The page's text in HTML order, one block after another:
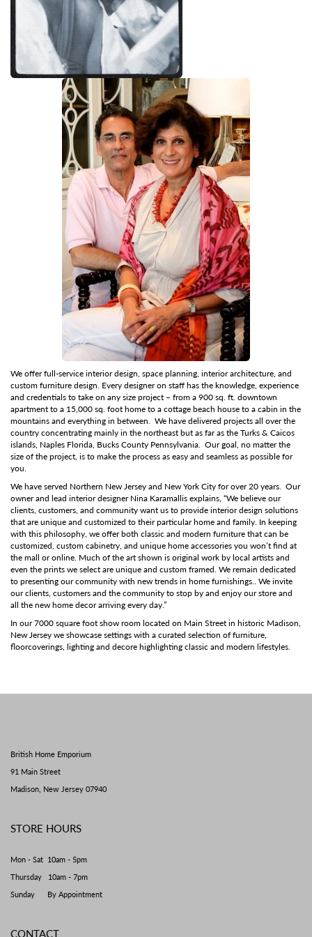
We offer full-service interior design, space planning, interior architecture, and
custom furniture design. Every designer on staff has the knowledge, experience
and credentials to take on any size project – from a 900 sq. ft. downtown
apartment to a 15,000 sq. foot home to a cottage beach house to a cabin in the
mountains and everything in between. We have delivered projects all over the
country concentrating mainly in the northeast but as far as the Turks & Caicos
islands, Naples Florida, Bucks County Pennsylvania. Our goal, no matter the
size of the project, is to make the process as easy and seamless as possible for
you.
We have served Northern New Jersey and New York City for over 20 years. Our
owner and lead interior designer Nina Karamallis explains, “We believe our
clients, customers, and community want us to provide interior design solutions
that are unique and customized to their particular home and family. In keeping
with this philosophy, we offer both classic and modern furniture that can be
customized, custom cabinetry, and unique home accessories you won’t find at
the mall or online. Much of the art shown is original work by local artists and
even the prints we select are unique and custom framed. We remain dedicated
to presenting our community with new trends in home furnishings.. We invite
our clients, customers and the community to stop by and enjoy our store and
all the new home decor arriving every day.”
In our 7000 square foot show room located on Main Street in historic Madison,
New Jersey we showcase settings with a curated selection of furniture,
floorcoverings, lighting and decore highlighting classic and modern lifestyles.
British Home Emporium
91 Main Street
Madison, New Jersey 07940
STORE HOURS
Mon - Sat 10am - 5pm
Thursday 10am - 7pm
Sunday By Appointment
CONTACT